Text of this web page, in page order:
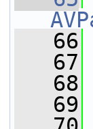
   66
   67
   68
   69